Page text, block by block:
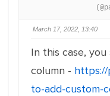
March 17, 2022, 13:40
In this case,
column - https://
to-add-custom-